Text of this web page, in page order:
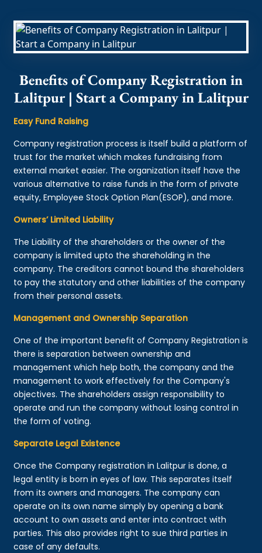
Benefits of Company Registration in
Lalitpur | Start a Company in Lalitpur
Easy Fund Raising
Company registration process is itself build a platform of
trust for the market which makes fundraising from
external market easier. The organization itself have the
various alternative to raise funds in the form of private
equity, Employee Stock Option Plan(ESOP), and more.
Owners’ Limited Liability
The Liability of the shareholders or the owner of the
company is limited upto the shareholding in the
company. The creditors cannot bound the shareholders
to pay the statutory and other liabilities of the company
from their personal assets.
Management and Ownership Separation
One of the important benefit of Company Registration is
there is separation between ownership and
management which help both, the company and the
management to work effectively for the Company's
objectives. The shareholders assign responsibility to
operate and run the company without losing control in
the form of voting.
Separate Legal Existence
Once the Company registration in Lalitpur is done, a
legal entity is born in eyes of law. This separates itself
from its owners and managers. The company can
operate on its own name simply by opening a bank
account to own assets and enter into contract with
parties. This also provides right to sue third parties in
case of any defaults.